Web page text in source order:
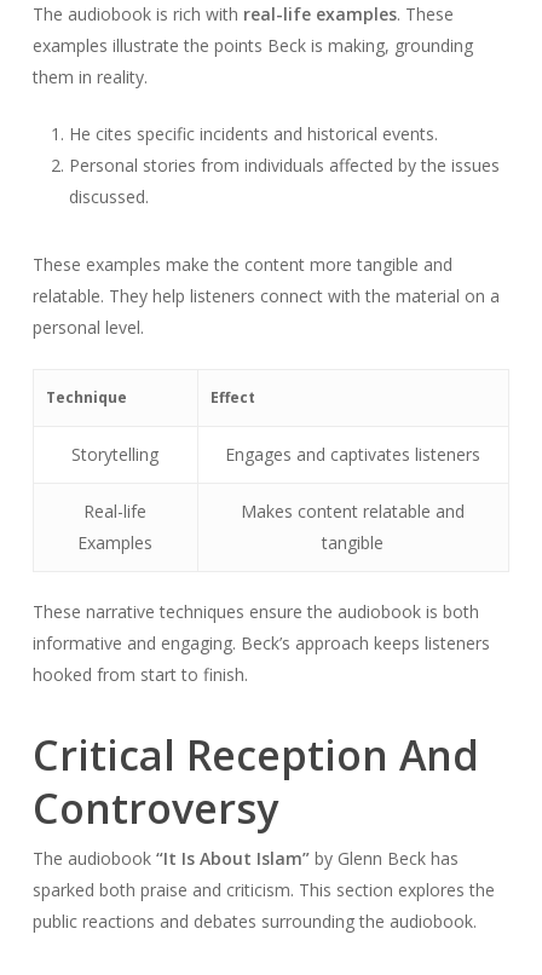
The audiobook is rich with real-life examples. These
examples illustrate the points Beck is making, grounding
them in reality.
He cites specific incidents and historical events.
Personal stories from individuals affected by the issues
discussed.
These examples make the content more tangible and
relatable. They help listeners connect with the material on a
personal level.
Technique Effect
Storytelling Engages and captivates listeners
Real-life
Examples
Makes content relatable and
tangible
These narrative techniques ensure the audiobook is both
informative and engaging. Beck’s approach keeps listeners
hooked from start to finish.
Critical Reception And
Controversy
The audiobook “It Is About Islam”by Glenn Beck has
sparked both praise and criticism. This section explores the
public reactions and debates surrounding the audiobook.